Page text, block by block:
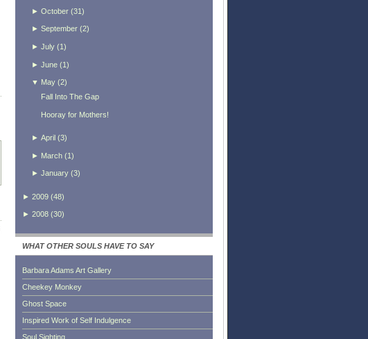
► October(31)
► September(2)
► July(1)
► June(1)
▼ May(2)
Fall Into The Gap
Hooray for Mothers!
► April(3)
► March(1)
► January(3)
► 2009 (48)
► 2008 (30)
WHAT OTHER SOULS HAVE TO SAY
Barbara Adams Art Gallery
Cheekey Monkey
Ghost Space
Inspired Work of Self Indulgence
Soul Sighting